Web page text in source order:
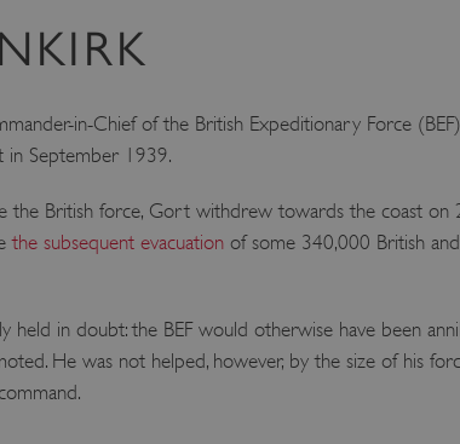
in-Chief of the British Expeditionary Force
in September 1939.
the British force, Gort withdrew towards the coast on
the subsequent evacuation of some 340,000 British
in doubt: the BEF would otherwise have been
He was not helped, however, by the size of his